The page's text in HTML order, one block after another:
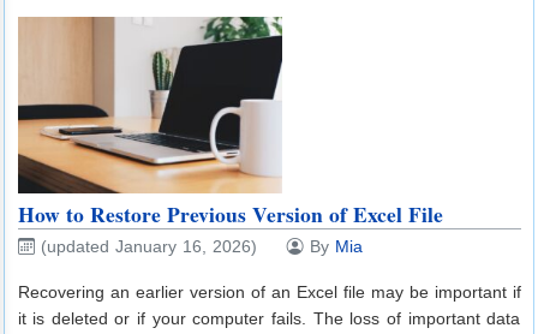
How to Restore Previous Version of Excel File
(updated January 16, 2026) By Mia
Recovering an earlier version of an Excel file may be important if
it is deleted or if your computer fails. The loss of important data